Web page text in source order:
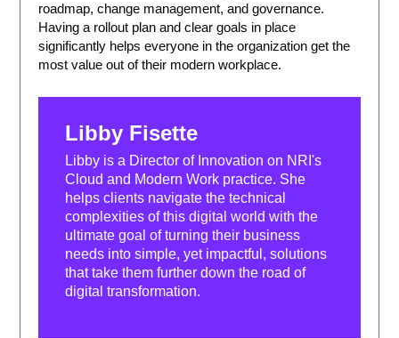
roadmap, change management, and governance.
Having a rollout plan and clear goals in place
significantly helps everyone in the organization get the
most value out of their modern workplace.
Libby Fisette
Libby is a Director of Innovation on NRI's
Cloud and Modern Work practice. She
helps clients navigate the technical
complexities of this digital world with the
ultimate goal of turning their business
needs into simple, yet impactful, solutions
that take them further down the road of
digital transformation.